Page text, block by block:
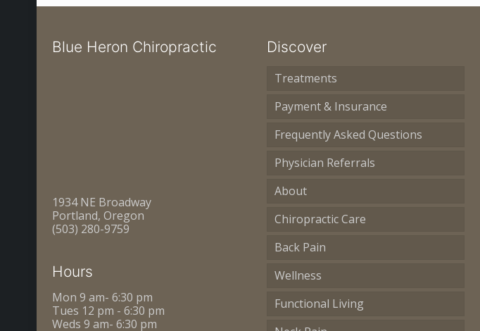
Blue Heron Chiropractic
1934 NE Broadway
Portland, Oregon
(503) 280-9759
Hours
Mon 9 am- 6:30 pm
Tues 12 pm - 6:30 pm
Weds 9 am- 6:30 pm
Discover
Treatments
Payment & Insurance
Frequently Asked Questions
Physician Referrals
About
Chiropractic Care
Back Pain
Wellness
Functional Living